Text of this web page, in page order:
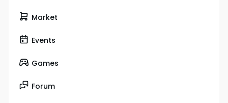
Market
Events
Games
Forum